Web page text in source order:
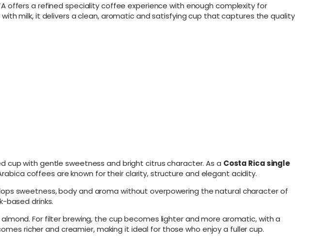
offers a refined speciality coffee experience with enough complexity for
milk, it delivers a clean, aromatic and satisfying cup that captures the quality
cup with gentle sweetness and bright citrus character. As a Costa Rica single
coffees are known for their clarity, structure and elegant acidity.
sweetness, body and aroma without overpowering the natural character of
based drinks.
For filter brewing, the cup becomes lighter and more aromatic, with a
richer and creamier, making it ideal for those who enjoy a fuller cup.